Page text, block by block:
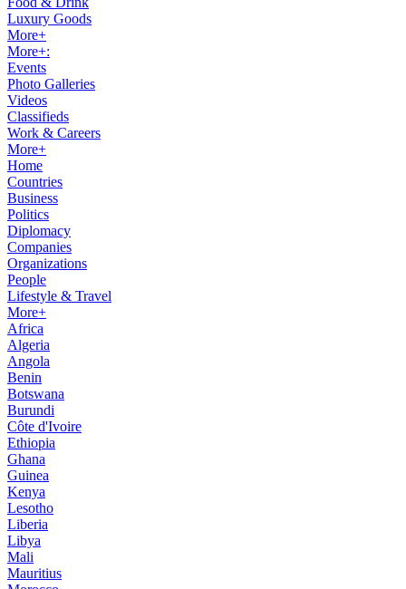
Luxury Goods
More+
More+:
Events
Photo Galleries
Videos
Classifieds
Work & Careers
More+
Home
Countries
Business
Politics
Diplomacy
Companies
Organizations
People
Lifestyle & Travel
More+
Africa
Algeria
Angola
Benin
Botswana
Burundi
Côte d'Ivoire
Ethiopia
Ghana
Guinea
Kenya
Lesotho
Liberia
Libya
Mali
Mauritius